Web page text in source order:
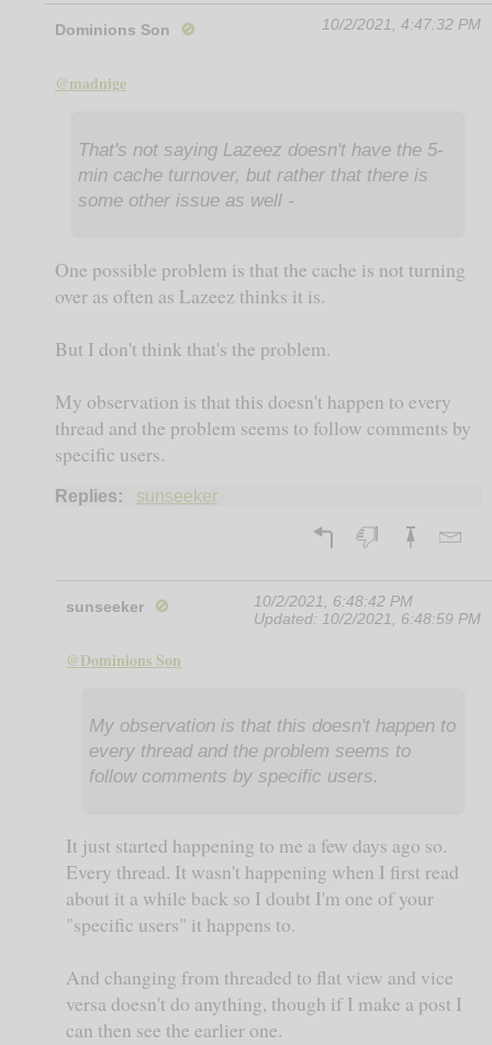
Dominions Son 🚫 10/2/2021, 4:47:32 PM
@madnige
That's not saying Lazeez doesn't have the 5-
min cache turnover, but rather that there is
some other issue as well -
One possible problem is that the cache is not turning
over as often as Lazeez thinks it is.
But I don't think that's the problem.
My observation is that this doesn't happen to every
thread and the problem seems to follow comments by
specific users.
Replies: sunseeker
sunseeker 🚫
10/2/2021, 6:48:42 PM
Updated: 10/2/2021, 6:48:59 PM
@Dominions Son
My observation is that this doesn't happen to
every thread and the problem seems to
follow comments by specific users.
It just started happening to me a few days ago so.
Every thread. It wasn't happening when I first read
about it a while back so I doubt I'm one of your
"specific users" it happens to.
And changing from threaded to flat view and vice
versa doesn't do anything, though if I make a post I
can then see the earlier one.